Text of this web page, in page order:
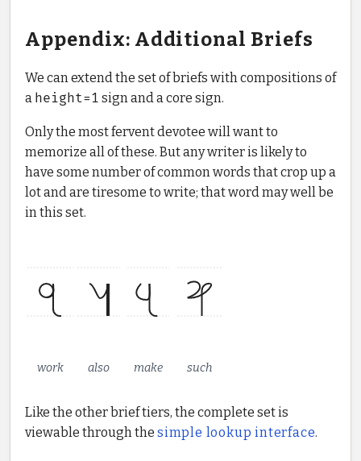
Appendix: Additional Briefs
We can extend the set of briefs with compositions of
a height=1 sign and a core sign.
Only the most fervent devotee will want to
memorize all of these. But any writer is likely to
have some number of common words that crop up a
lot and are tiresome to write; that word may well be
in this set.
work also make such
Like the other brief tiers, the complete set is
viewable through the simple lookup interface.